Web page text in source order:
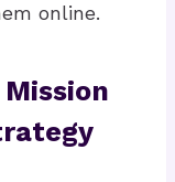
online.